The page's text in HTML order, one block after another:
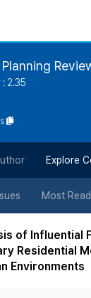
2.35
Explore
Most Read
of Influential
Residential
Environments